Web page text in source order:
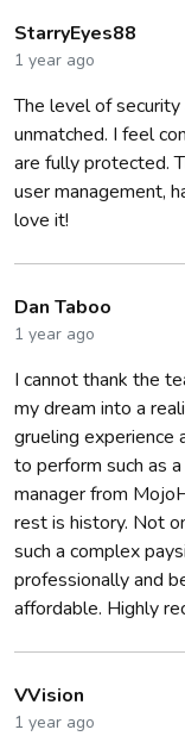
StarryEyes88
1 year ago
The level of security
unmatched. I feel
are fully protected.
user management,
love it!
Dan Taboo
1 year ago
I cannot thank the
my dream into a
grueling experience
to perform such as
manager from
rest is history. Not
such a complex
professionally and
affordable. Highly
VVision
1 year ago